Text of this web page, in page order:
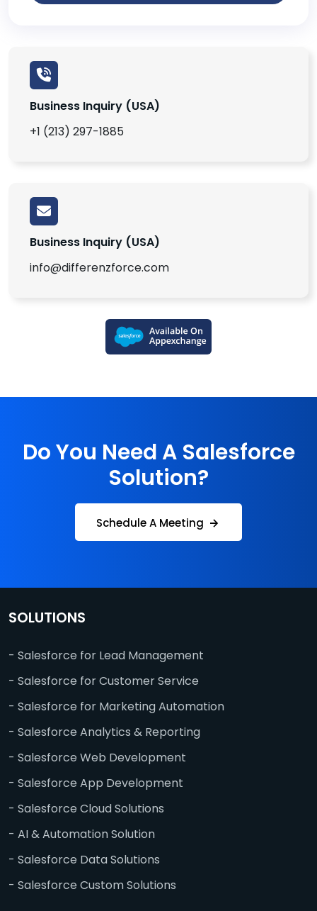
Business Inquiry (USA)
+1 (213) 297-1885
Business Inquiry (USA)
info@differenzforce.com
Do You Need A Salesforce
Solution?
Schedule A Meeting
SOLUTIONS
- Salesforce for Lead Management
- Salesforce for Customer Service
- Salesforce for Marketing Automation
- Salesforce Analytics & Reporting
- Salesforce Web Development
- Salesforce App Development
- Salesforce Cloud Solutions
- AI & Automation Solution
- Salesforce Data Solutions
- Salesforce Custom Solutions